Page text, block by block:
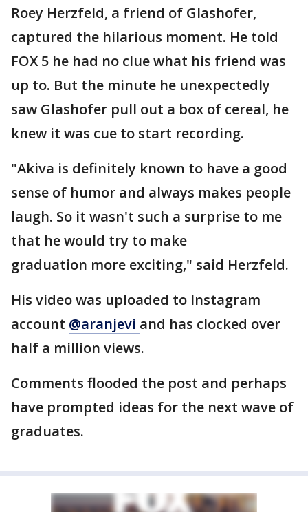
Roey Herzfeld, a friend of Glashofer,
captured the hilarious moment. He told
FOX 5 he had no clue what his friend was
up to. But the minute he unexpectedly
saw Glashofer pull out a box of cereal, he
knew it was cue to start recording.
"Akiva is definitely known to have a good
sense of humor and always makes people
laugh. So it wasn't such a surprise to me
that he would try to make
graduation more exciting," said Herzfeld.
His video was uploaded to Instagram
account @aranjevi and has clocked over
half a million views.
Comments flooded the post and perhaps
have prompted ideas for the next wave of
graduates.